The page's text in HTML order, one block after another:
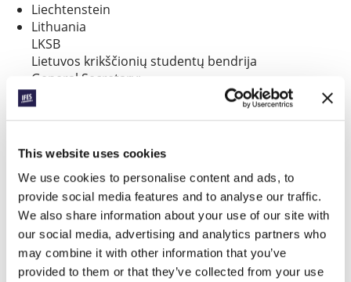
This website uses cookies
We use cookies to personalise content and ads, to
provide social media features and to analyse our traffic.
We also share information about your use of our site with
our social media, advertising and analytics partners who
may combine it with other information that you’ve
provided to them or that they’ve collected from your use
Liechtenstein
Lithuania
LKSB
Lietuvos krikščionių studentų bendrija
General Secretary:
Sigita Makčinskienė
LKSB.LT
Luxembourg
FCSA
Main Contact:
Gunn Elin
fcsalux@gmail.com
Malta